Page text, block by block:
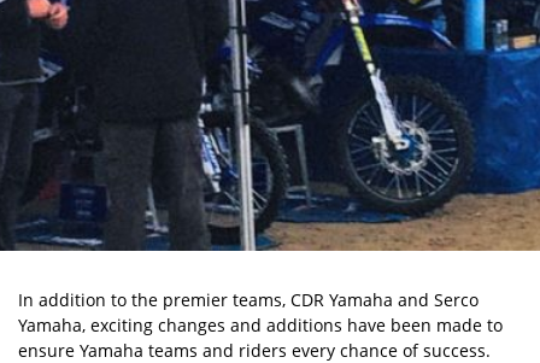
In addition to the premier teams, CDR Yamaha and Serco
Yamaha, exciting changes and additions have been made to
ensure Yamaha teams and riders every chance of success.